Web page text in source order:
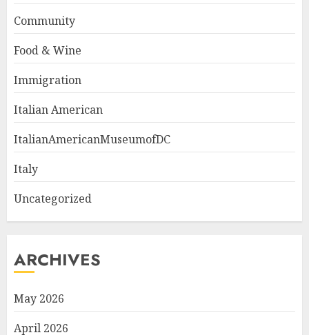
Community
Food & Wine
Immigration
Italian American
ItalianAmericanMuseumofDC
Italy
Uncategorized
ARCHIVES
May 2026
April 2026